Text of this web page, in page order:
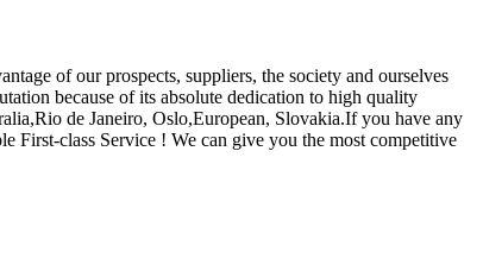
of our prospects, suppliers, the society and ourselves
because of its absolute dedication to high quality
de Janeiro, Oslo,European, Slovakia.If you have any
First-class Service ! We can give you the most competitive